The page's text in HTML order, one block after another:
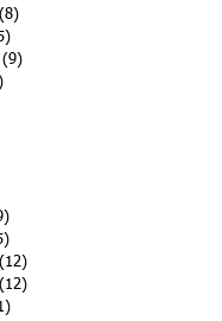
(8)
(9)
(12)
(12)